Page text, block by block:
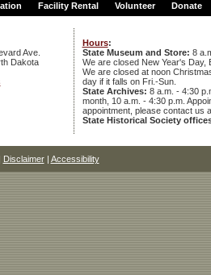
Facility Rental Volunteer Donate
Ave.
Dakota
Hours:
State Museum and Store: 8
We are closed New Year's Day,
We are closed at noon
day if it falls on Fri.-Sun.
State Archives: 8 a.m. - 4:30
month, 10 a.m. - 4:30 p.m.
appointment, please contact us
State Historical Society
Disclaimer| Accessibility